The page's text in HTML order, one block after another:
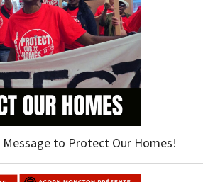
Message to Protect Our Homes!